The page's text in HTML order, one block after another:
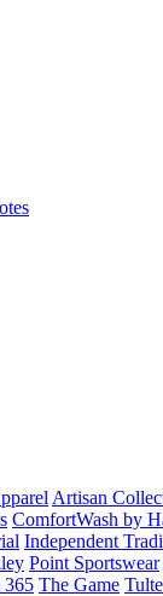
Artisan
ComfortWash by
Independent
Point Sportswear
365 The Game